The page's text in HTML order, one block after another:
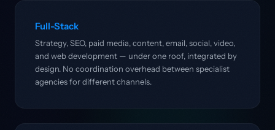
Full-Stack
Strategy, SEO, paid media, content, email, social, video,
and web development — under one roof, integrated by
design. No coordination overhead between specialist
agencies for different channels.